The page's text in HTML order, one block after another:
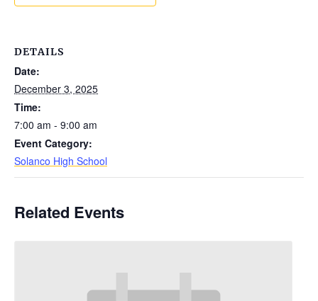
DETAILS
Date:
December 3, 2025
Time:
7:00 am - 9:00 am
Event Category:
Solanco High School
Related Events